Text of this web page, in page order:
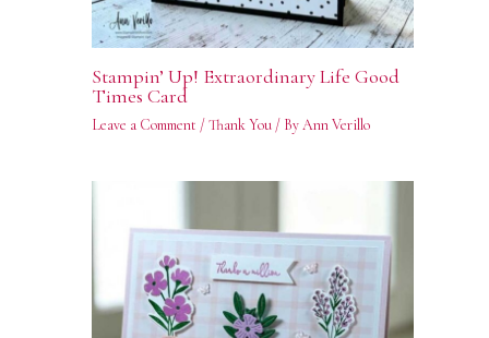
Stampin’ Up! Extraordinary Life Good
Times Card
Leave a Comment /Thank You/ ByAnn Verillo